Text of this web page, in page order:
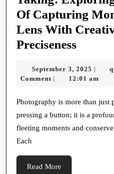
Of Capturing
Lens With
Preciseness
Art
Picture
September 3, 2025
3,
|
Comment | 12:01 am
Photography is more than just
pressing a button; it is a
fleeting moments and
Each
Read More